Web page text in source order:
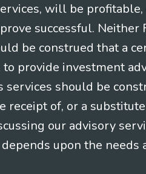
will be
successful.
be construed that a
to provide investment
services should be
receipt of, or a
our advisory
upon the